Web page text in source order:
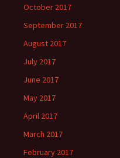
October 2017
September 2017
August 2017
July 2017
June 2017
May 2017
April 2017
March 2017
February 2017